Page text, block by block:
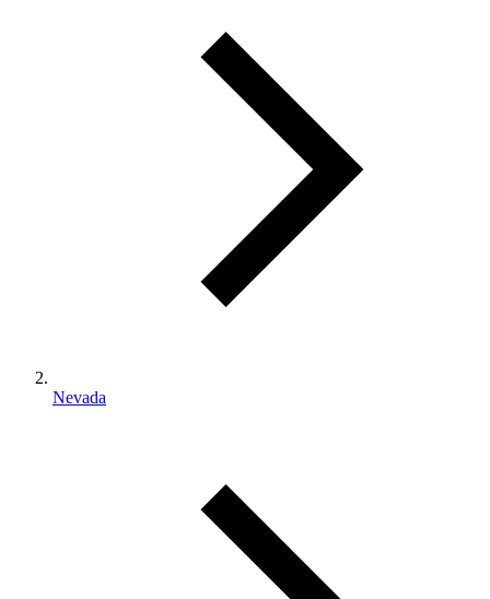
Nevada